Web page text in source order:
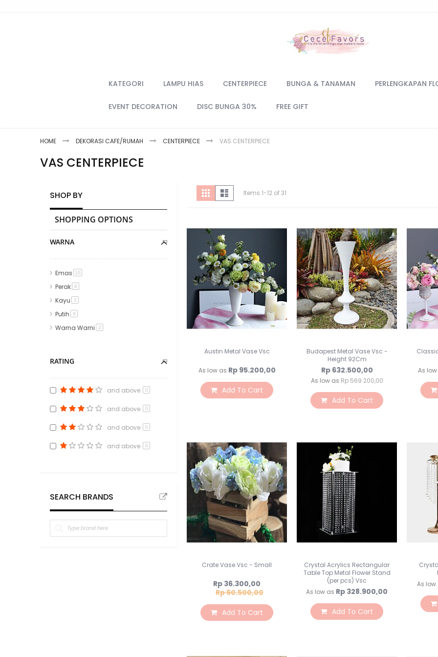
KATEGORI LAMPU HIAS CENTERPIECE BUNGA & TANAMAN PERLENGKAPAN
EVENT DECORATION DISC BUNGA 30% FREE GIFT
HOME DEKORASI CAFE/RUMAH CENTERPIECE VAS CENTERPIECE
VAS CENTERPIECE
View
as
Grid List Items 1-12 of31
Austin Metal Vase Vsc
As low as Rp 95.200,00
Add To Cart
Budapest Metal Vase Vsc -
Height 92Cm
Rp 632.500,00
As low as Rp 569.200,00
Add To Cart
As
Crate Vase Vsc - Small
Special
Price
Rp 36.300,00
Rp 60.500,00
Add To Cart
Crystal Acrylics Rectangular
Table Top Metal Flower Stand
(per pcs) Vsc
As low as Rp 328.900,00
Add To Cart
As low
SHOP BY
SHOPPING OPTIONS
WARNA
Emas 10
Perak 8item
Kayu 2item
Putih 9item
Warna Warni 2item
RATING
and above 0
and above 0
and above 0
and above 0
SEARCH BRANDS